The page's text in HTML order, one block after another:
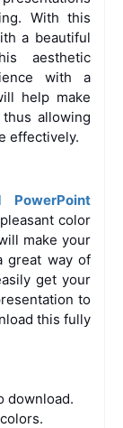
With this
a beautiful
aesthetic
with a
help make
allowing
effectively.
PowerPoint
color
make your
great way of
get your
to
this fully
download.